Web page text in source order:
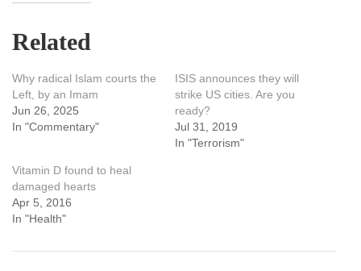
Related
Why radical Islam courts the
Left, by an Imam
Jun 26, 2025
In "Commentary"
ISIS announces they will
strike US cities. Are you
ready?
Jul 31, 2019
In "Terrorism"
Vitamin D found to heal
damaged hearts
Apr 5, 2016
In "Health"